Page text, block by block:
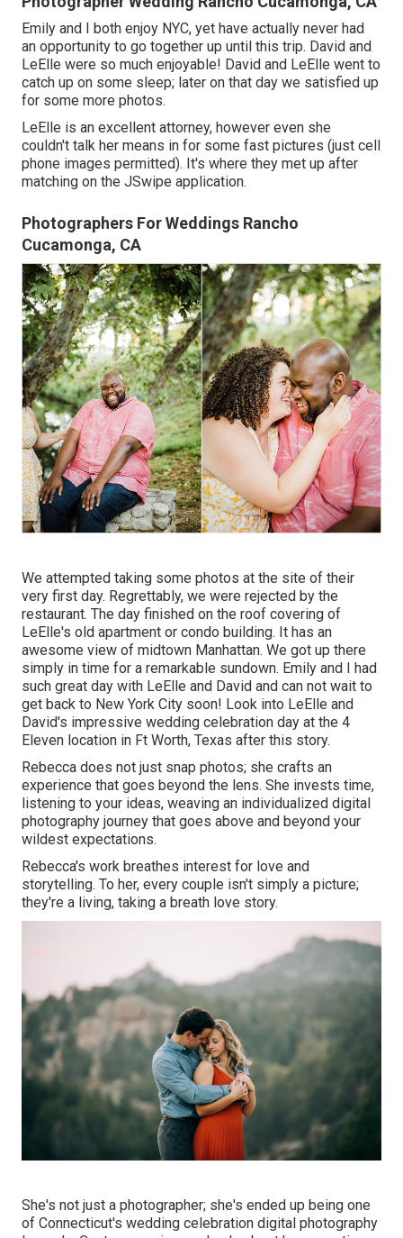
Emily and I both enjoy NYC, yet have actually never had
an opportunity to go together up until this trip. David and
LeElle were so much enjoyable! David and LeElle went to
catch up on some sleep; later on that day we satisfied up
for some more photos.
LeElle is an excellent attorney, however even she
couldn't talk her means in for some fast pictures (just cell
phone images permitted). It's where they met up after
matching on the JSwipe application.
Photographers For Weddings Rancho
Cucamonga, CA
We attempted taking some photos at the site of their
very first day. Regrettably, we were rejected by the
restaurant. The day finished on the roof covering of
LeElle's old apartment or condo building. It has an
awesome view of midtown Manhattan. We got up there
simply in time for a remarkable sundown. Emily and I had
such great day with LeElle and David and can not wait to
get back to New York City soon! Look into LeElle and
David's impressive wedding celebration day at the 4
Eleven location in Ft Worth, Texas after this story.
Rebecca does not just snap photos; she crafts an
experience that goes beyond the lens. She invests time,
listening to your ideas, weaving an individualized digital
photography journey that goes above and beyond your
wildest expectations.
Rebecca's work breathes interest for love and
storytelling. To her, every couple isn't simply a picture;
they're a living, taking a breath love story.
She's not just a photographer; she's ended up being one
of Connecticut's wedding celebration digital photography